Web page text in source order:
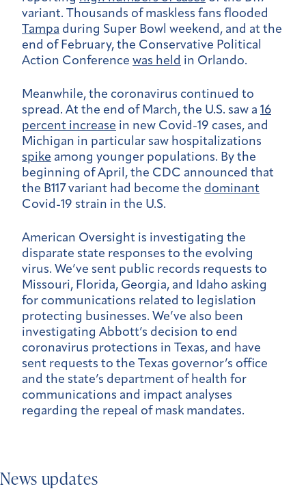
variant. Thousands of maskless fans flooded
Tampa during Super Bowl weekend, and at the
end of February, the Conservative Political
Action Conference was held in Orlando.
Meanwhile, the coronavirus continued to
spread. At the end of March, the U.S. saw a 16
percent increase in new Covid-19 cases, and
Michigan in particular saw hospitalizations
spike among younger populations. By the
beginning of April, the CDC announced that
the B117 variant had become the dominant
Covid-19 strain in the U.S.
American Oversight is investigating the
disparate state responses to the evolving
virus. We’ve sent public records requests to
Missouri, Florida, Georgia, and Idaho asking
for communications related to legislation
protecting businesses. We’ve also been
investigating Abbott’s decision to end
coronavirus protections in Texas, and have
sent requests to the Texas governor’s office
and the state’s department of health for
communications and impact analyses
regarding the repeal of mask mandates.
News updates